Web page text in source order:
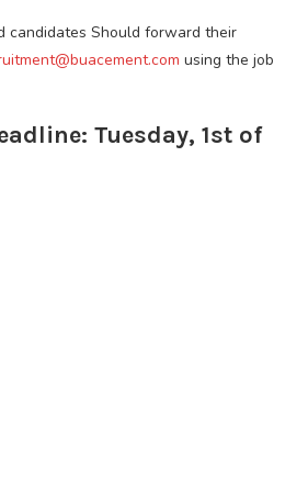
candidates Should forward their
using the job
Tuesday, 1st of